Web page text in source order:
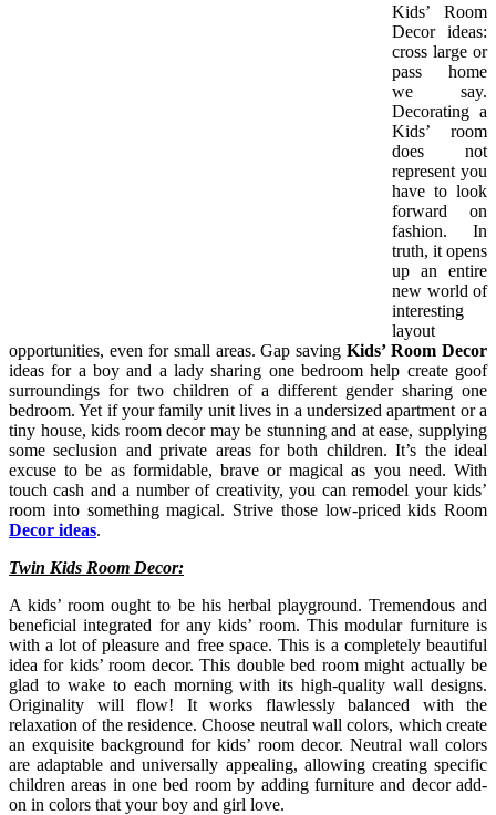
Kids’ Room
Decor ideas:
cross large or
pass home
we say.
Decorating a
Kids’ room
does not
represent you
have to look
forward on
fashion. In
truth, it opens
up an entire
new world of
interesting
layout
opportunities, even for small areas. Gap savingKids’ Room Decor
ideas for a boy and a lady sharing one bedroom help create goof
surroundings for two children of a different gender sharing one
bedroom. Yet if your family unit lives in a undersized apartment or a
tiny house, kids room decor may be stunning and at ease, supplying
some seclusion and private areas for both children. It’s the ideal
excuse to be as formidable, brave or magical as you need. With
touch cash and a number of creativity, you can remodel your kids’
room into something magical. Strive those low-priced kids Room
Decor ideas.
Twin Kids Room Decor:
A kids’ room ought to be his herbal playground. Tremendous and
beneficial integrated for any kids’ room. This modular furniture is
with a lot of pleasure and free space. This is a completely beautiful
idea for kids’ room decor. This double bed room might actually be
glad to wake to each morning with its high-quality wall designs.
Originality will flow! It works flawlessly balanced with the
relaxation of the residence. Choose neutral wall colors, which create
an exquisite background for kids’ room decor. Neutral wall colors
are adaptable and universally appealing, allowing creating specific
children areas in one bed room by adding furniture and decor add-
on in colors that your boy and girl love.